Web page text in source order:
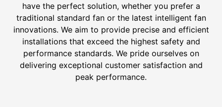
have the perfect solution, whether you prefer a
traditional standard fan or the latest intelligent fan
innovations. We aim to provide precise and efficient
installations that exceed the highest safety and
performance standards. We pride ourselves on
delivering exceptional customer satisfaction and
peak performance.